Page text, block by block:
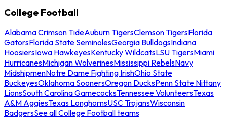
College Football
Alabama Crimson TideAuburn TigersClemson TigersFlorida
GatorsFlorida State SeminolesGeorgia BulldogsIndiana
HoosiersIowa HawkeyesKentucky WildcatsLSU TigersMiami
HurricanesMichigan WolverinesMississippi RebelsNavy
MidshipmenNotre Dame Fighting IrishOhio State
BuckeyesOklahoma SoonersOregon DucksPenn State Nittany
LionsSouth Carolina GamecocksTennessee VolunteersTexas
A&M AggiesTexas LonghornsUSC TrojansWisconsin
BadgersSee all College Football teams